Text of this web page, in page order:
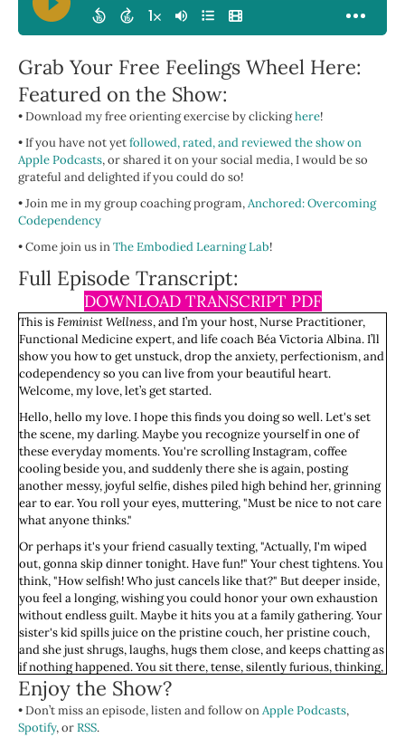
Grab Your Free Feelings Wheel Here:
Featured on the Show:
• Download my free orienting exercise by clickinghere!
• If you have not yetfollowed, rated, and reviewed the show on
Apple Podcasts, or shared it on your social media, I would be so
grateful and delighted if you could do so!
• Join me in my group coaching program,Anchored: Overcoming
Codependency
• Come join us inThe Embodied Learning Lab!
Full Episode Transcript:
DOWNLOAD TRANSCRIPT PDF
This isFeminist Wellness, and I’m your host, Nurse Practitioner,
Functional Medicine expert, and life coach Béa Victoria Albina. I’ll
show you how to get unstuck, drop the anxiety, perfectionism, and
codependency so you can live from your beautiful heart.
Welcome, my love, let’s get started.
Hello, hello my love. I hope this finds you doing so well. Let's set
the scene, my darling. Maybe you recognize yourself in one of
these everyday moments. You're scrolling Instagram, coffee
cooling beside you, and suddenly there she is again, posting
another messy, joyful selfie, dishes piled high behind her, grinning
ear to ear. You roll your eyes, muttering, "Must be nice to not care
what anyone thinks."
Or perhaps it's your friend casually texting, "Actually, I'm wiped
out, gonna skip dinner tonight. Have fun!" Your chest tightens. You
think, "How selfish! Who just cancels like that?" But deeper inside,
you feel a longing, wishing you could honor your own exhaustion
without endless guilt. Maybe it hits you at a family gathering. Your
sister's kid spills juice on the pristine couch, her pristine couch,
and she just shrugs, laughs, hugs them close, and keeps chatting as
if nothing happened. You sit there, tense, silently furious, thinking,
"Does no one else care about keeping things nice?" And yet,
beneath your frustration, there's an ache, a quiet envy at her ease,
her casual imperfection.
Enjoy the Show?
• Don’t miss an episode, listen and follow onApple Podcasts,
Spotify, orRSS.